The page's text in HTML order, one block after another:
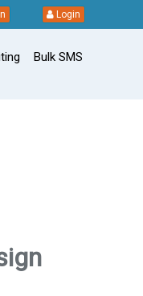
Login
Bulk SMS